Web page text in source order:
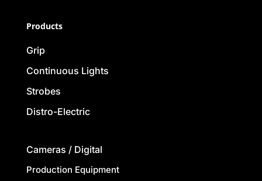
Products
Grip
Continuous Lights
Strobes
Distro-Electric
Cameras / Digital
Production Equipment